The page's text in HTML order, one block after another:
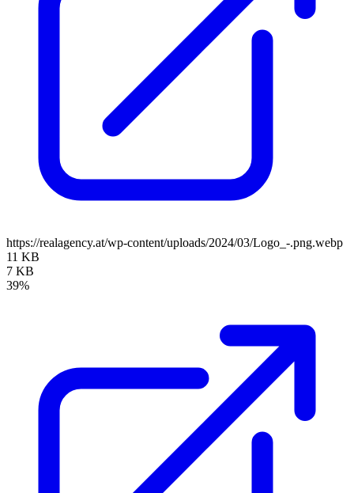
https://realagency.at/wp-content/uploads/2024/03/Logo_-.png.webp
11 KB
7 KB
39%